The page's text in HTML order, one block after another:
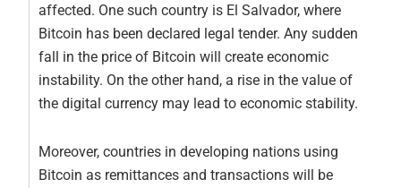
affected. One such country is El Salvador, where
Bitcoin has been declared legal tender. Any sudden
fall in the price of Bitcoin will create economic
instability. On the other hand, a rise in the value of
the digital currency may lead to economic stability.
Moreover, countries in developing nations using
Bitcoin as remittances and transactions will be